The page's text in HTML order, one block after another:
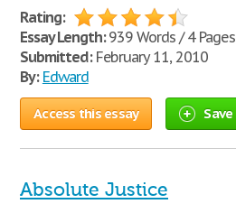
Rating:
Essay Length:939 Words / 4 Pages
Submitted:February 11, 2010
By: Edward
Access this essay Save
Absolute Justice